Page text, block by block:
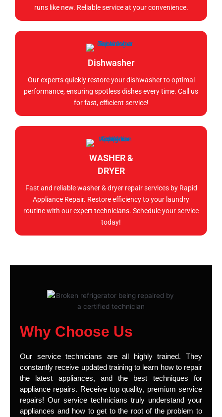
runs like new. Reliable service at your convenience.
Dishwasher
Our experts quickly restore your dishwasher to optimal
performance, ensuring spotless dishes every time. Call us
for fast, efficient service!
WASHER &
DRYER
Fast and reliable washer & dryer repair services by Rapid
Appliance Repair. Restore efficiency to your laundry
routine with our expert technicians. Schedule your service
today!
Why Choose Us
Our service technicians are all highly trained. They
constantly receive updated training to learn how to repair
the latest appliances, and the best techniques for
appliance repairs. Receive top quality, premium service
repairs! Our service technicians truly understand your
appliances and how to get to the root of the problem to